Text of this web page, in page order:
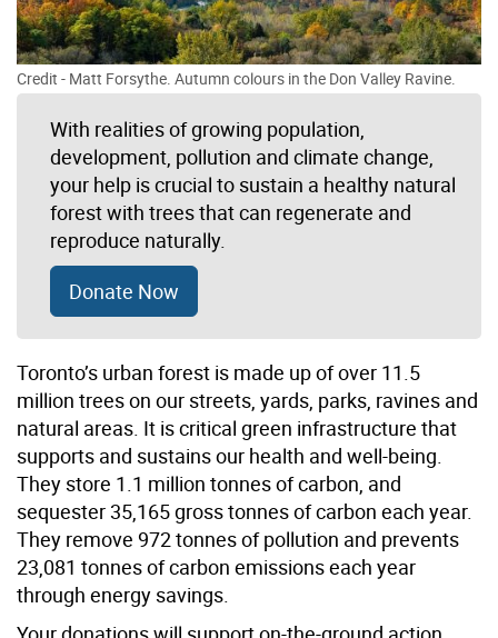
Credit - Matt Forsythe. Autumn colours in the Don Valley Ravine.
With realities of growing population,
development, pollution and climate change,
your help is crucial to sustain a healthy natural
forest with trees that can regenerate and
reproduce naturally.
Donate Now
Toronto’s urban forest is made up of over 11.5
million trees on our streets, yards, parks, ravines and
natural areas. It is critical green infrastructure that
supports and sustains our health and well-being.
They store 1.1 million tonnes of carbon, and
sequester 35,165 gross tonnes of carbon each year.
They remove 972 tonnes of pollution and prevents
23,081 tonnes of carbon emissions each year
through energy savings.